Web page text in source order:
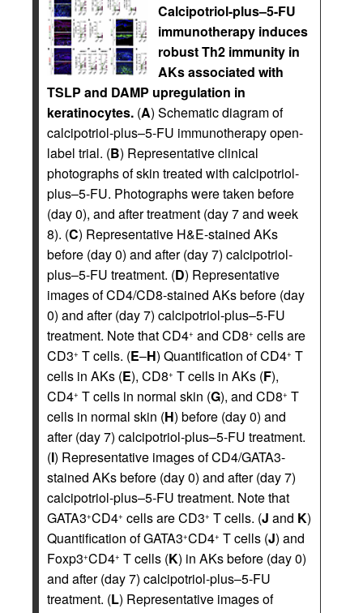
Calcipotriol-plus–5-FU
immunotherapy induces
robust Th2 immunity in
AKs associated with
TSLP and DAMP upregulation in
keratinocytes. (A) Schematic diagram of
calcipotriol-plus–5-FU immunotherapy open-
label trial. (B) Representative clinical
photographs of skin treated with calcipotriol-
plus–5-FU. Photographs were taken before
(day 0), and after treatment (day 7 and week
8). (C) Representative H&E-stained AKs
before (day 0) and after (day 7) calcipotriol-
plus–5-FU treatment. (D) Representative
images of CD4/CD8-stained AKs before (day
0) and after (day 7) calcipotriol-plus–5-FU
treatment. Note that CD4+ and CD8+ cells are
CD3+ T cells. (E–H) Quantification of CD4+ T
cells in AKs (E), CD8+ T cells in AKs (F),
CD4+ T cells in normal skin (G), and CD8+ T
cells in normal skin (H) before (day 0) and
after (day 7) calcipotriol-plus–5-FU treatment.
(I) Representative images of CD4/GATA3-
stained AKs before (day 0) and after (day 7)
calcipotriol-plus–5-FU treatment. Note that
GATA3+CD4+ cells are CD3+ T cells. (J and K)
Quantification of GATA3+CD4+ T cells (J) and
Foxp3+CD4+ T cells (K) in AKs before (day 0)
and after (day 7) calcipotriol-plus–5-FU
treatment. (L) Representative images of